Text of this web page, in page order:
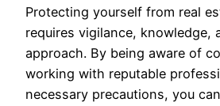
Protecting yourself from real
requires vigilance, knowledge,
approach. By being aware of
working with reputable
necessary precautions, you